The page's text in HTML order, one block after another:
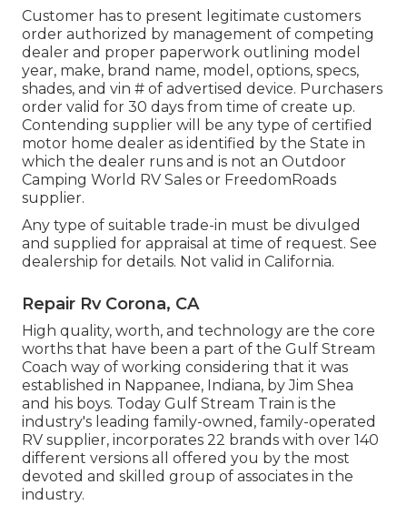
Customer has to present legitimate customers
order authorized by management of competing
dealer and proper paperwork outlining model
year, make, brand name, model, options, specs,
shades, and vin # of advertised device. Purchasers
order valid for 30 days from time of create up.
Contending supplier will be any type of certified
motor home dealer as identified by the State in
which the dealer runs and is not an Outdoor
Camping World RV Sales or FreedomRoads
supplier.
Any type of suitable trade-in must be divulged
and supplied for appraisal at time of request. See
dealership for details. Not valid in California.
Repair Rv Corona, CA
High quality, worth, and technology are the core
worths that have been a part of the Gulf Stream
Coach way of working considering that it was
established in Nappanee, Indiana, by Jim Shea
and his boys. Today Gulf Stream Train is the
industry's leading family-owned, family-operated
RV supplier, incorporates 22 brands with over 140
different versions all offered you by the most
devoted and skilled group of associates in the
industry.